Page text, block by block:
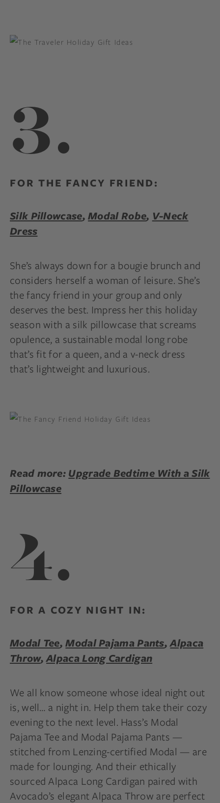
3.
FOR THE FANCY FRIEND:
Silk Pillowcase,Modal Robe, V-Neck
Dress
She’s always down for a bougie brunch and
considers herself a woman of leisure. She’s
the fancy friend in your group and only
deserves the best. Impress her this holiday
season with a silk pillowcase that screams
opulence, a sustainable modal long robe
that’s fit for a queen, and a v-neck dress
that’s lightweight and luxurious.
Read more: Upgrade Bedtime With a Silk
Pillowcase
4.
FOR A COZY NIGHT IN:
Modal Tee,Modal Pajama Pants,Alpaca
Throw,Alpaca Long Cardigan
We all know someone whose ideal night out
is, well… a night in. Help them take their cozy
evening to the next level. Hass’s Modal
Pajama Tee and Modal Pajama Pants —
stitched from Lenzing-certified Modal — are
made for lounging. And their ethically
sourced Alpaca Long Cardigan paired with
Avocado’s elegant Alpaca Throw are perfect